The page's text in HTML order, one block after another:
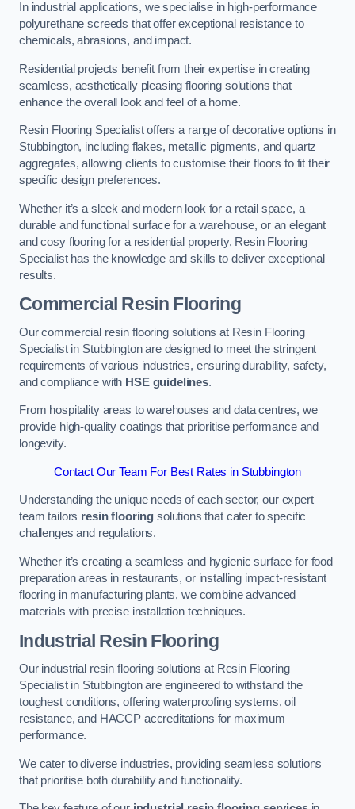
In industrial applications, we specialise in high-performance
polyurethane screeds that offer exceptional resistance to
chemicals, abrasions, and impact.
Residential projects benefit from their expertise in creating
seamless, aesthetically pleasing flooring solutions that
enhance the overall look and feel of a home.
Resin Flooring Specialist offers a range of decorative options in
Stubbington, including flakes, metallic pigments, and quartz
aggregates, allowing clients to customise their floors to fit their
specific design preferences.
Whether it’s a sleek and modern look for a retail space, a
durable and functional surface for a warehouse, or an elegant
and cosy flooring for a residential property, Resin Flooring
Specialist has the knowledge and skills to deliver exceptional
results.
Commercial Resin Flooring
Our commercial resin flooring solutions at Resin Flooring
Specialist in Stubbington are designed to meet the stringent
requirements of various industries, ensuring durability, safety,
and compliance with HSE guidelines.
From hospitality areas to warehouses and data centres, we
provide high-quality coatings that prioritise performance and
longevity.
Contact Our Team For Best Rates in Stubbington
Understanding the unique needs of each sector, our expert
team tailors resin flooring solutions that cater to specific
challenges and regulations.
Whether it’s creating a seamless and hygienic surface for food
preparation areas in restaurants, or installing impact-resistant
flooring in manufacturing plants, we combine advanced
materials with precise installation techniques.
Industrial Resin Flooring
Our industrial resin flooring solutions at Resin Flooring
Specialist in Stubbington are engineered to withstand the
toughest conditions, offering waterproofing systems, oil
resistance, and HACCP accreditations for maximum
performance.
We cater to diverse industries, providing seamless solutions
that prioritise both durability and functionality.